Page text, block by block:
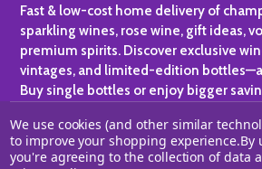
Fast & low-cost home delivery of
sparkling wines, rose wine, gift ideas,
premium spirits. Discover exclusive
vintages, and limited-edition
Buy single bottles or enjoy bigger
personal collection.
We use cookies (and other similar
to improve your shopping experience.By
you're agreeing to the collection of data